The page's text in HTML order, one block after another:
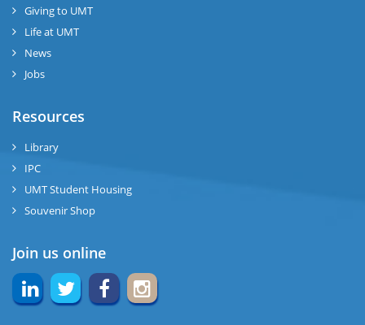
Giving to UMT
Life at UMT
News
Jobs
Resources
Library
IPC
UMT Student Housing
Souvenir Shop
Join us online